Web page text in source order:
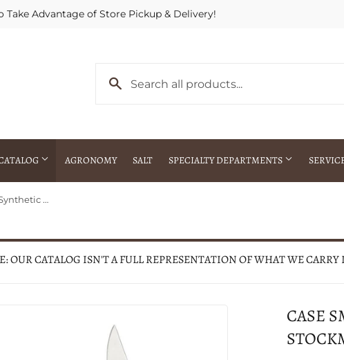
Take Advantage of Store Pickup & Delivery!
AGRONOMY SALT SPECIALTY DEPARTMENTS
Fertilizer Spraying
Special
Case Smooth Navy Blue Synthetic Medium Stockman with Pen Blade (Navy Blue Synthetic)
OUR CATALOG ISN'T A FULL REPRESENTATION OF WHAT WE
CASE